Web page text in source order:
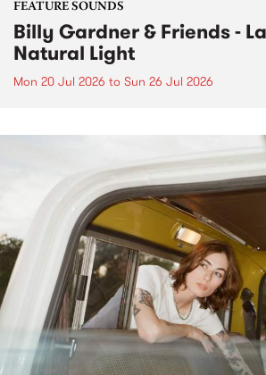
FEATURE SOUNDS
Billy Gardner & Friends -
Natural Light
Mon 20 Jul 2026 to Sun 26 Jul 2026